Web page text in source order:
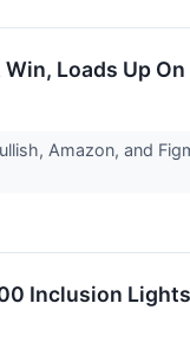
Loads Up
Amazon, and
Inclusion Lights